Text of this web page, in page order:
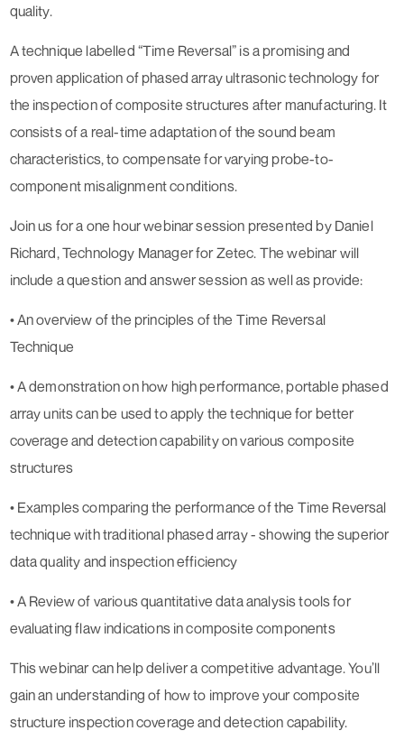
quality.
A technique labelled “Time Reversal” is a promising and
proven application of phased array ultrasonic technology for
the inspection of composite structures after manufacturing. It
consists of a real-time adaptation of the sound beam
characteristics, to compensate for varying probe-to-
component misalignment conditions.
Join us for a one hour webinar session presented by Daniel
Richard, Technology Manager for Zetec. The webinar will
include a question and answer session as well as provide:
• An overview of the principles of the Time Reversal
Technique
• A demonstration on how high performance, portable phased
array units can be used to apply the technique for better
coverage and detection capability on various composite
structures
• Examples comparing the performance of the Time Reversal
technique with traditional phased array - showing the superior
data quality and inspection efficiency
• A Review of various quantitative data analysis tools for
evaluating flaw indications in composite components
This webinar can help deliver a competitive advantage. You’ll
gain an understanding of how to improve your composite
structure inspection coverage and detection capability.